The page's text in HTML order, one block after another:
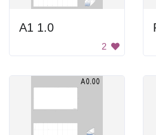
A1 1.0
2